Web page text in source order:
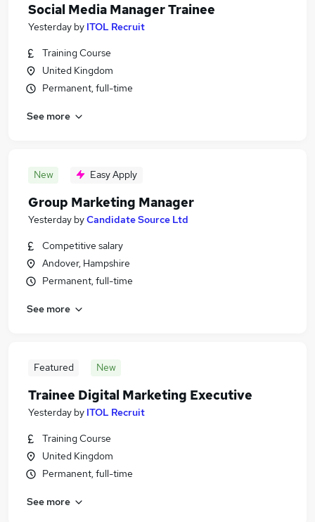
Social Media Manager Trainee
Yesterday by ITOL Recruit
Training Course
United Kingdom
Permanent, full-time
See more
New Easy Apply
Group Marketing Manager
Yesterday byCandidate Source Ltd
Competitive salary
Andover, Hampshire
Permanent, full-time
See more
Featured New
Trainee Digital Marketing Executive
Yesterday by ITOL Recruit
Training Course
United Kingdom
Permanent, full-time
See more